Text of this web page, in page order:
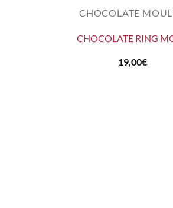
CHOCOLATE
CHOCOLATE RING
19,00€